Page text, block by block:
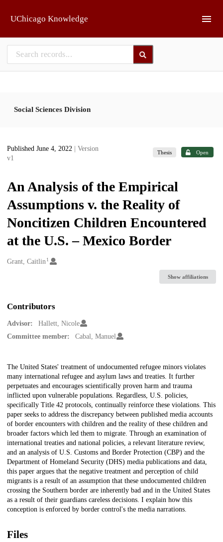
UChicago Knowledge
Social Sciences Division
Published June 4, 2022
| Version
v1
Thesis Open
An Analysis of the Empirical
Assumptions v. the Reality of
Noncitizen Children Encountered
at the U.S. – Mexico Border
Creators
Grant, Caitlin1
Show affiliations
Contributors
Advisor:
Hallett, Nicole
Committee member:
Cabal, Manuel
Description
The United States' treatment of undocumented refugee minors violates
many international refugee and asylum laws and treaties. It further
perpetuates and encourages scientifically proven harm and trauma
inflicted upon vulnerable populations. Regardless, U.S. policies,
specifically Title 42 protocols, continually reinforce these violations. This
paper seeks to address the discrepancy between published media accounts
of border encounters with children and the reality of these children and
broader factors which led them to migrate. Through an examination of
international treaties and national policies, a relevant literature review,
and an analysis of U.S. Customs and Border Protection (CBP) and the
Department of Homeland Security (DHS) media publications and data,
this paper argues that the negative treatment and perception of child
migrants is a result of an assumption that these undocumented children
crossing the Southern border are inherently bad and in the United States
as a result of their guardians careless decisions. I explain how this
conception is enforced by border control's the media narrations.
Files